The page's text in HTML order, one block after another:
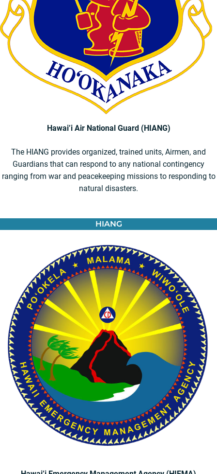
Hawai’i Air National Guard (HIANG)
The HIANG provides organized, trained units, Airmen, and
Guardians that can respond to any national contingency
ranging from war and peacekeeping missions to responding to
natural disasters.
HIANG